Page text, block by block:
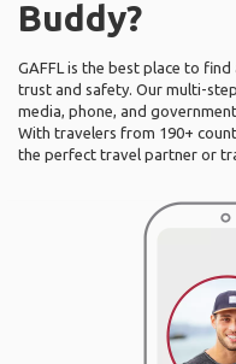
Buddy?
GAFFL is the best place to
trust and safety. Our multi-
media, phone, and
With travelers from 190+
the perfect travel partner or